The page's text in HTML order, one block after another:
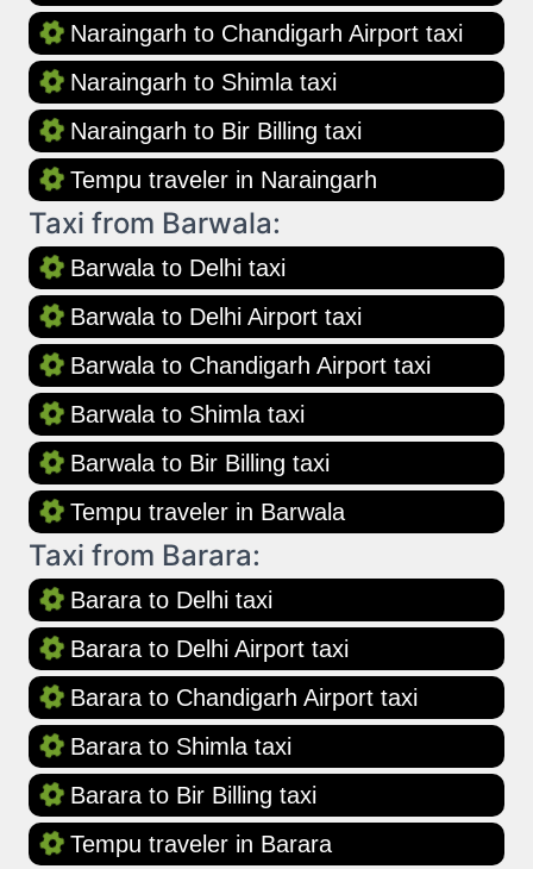
Naraingarh to Chandigarh Airport taxi
Naraingarh to Shimla taxi
Naraingarh to Bir Billing taxi
Tempu traveler in Naraingarh
Taxi from Barwala:
Barwala to Delhi taxi
Barwala to Delhi Airport taxi
Barwala to Chandigarh Airport taxi
Barwala to Shimla taxi
Barwala to Bir Billing taxi
Tempu traveler in Barwala
Taxi from Barara:
Barara to Delhi taxi
Barara to Delhi Airport taxi
Barara to Chandigarh Airport taxi
Barara to Shimla taxi
Barara to Bir Billing taxi
Tempu traveler in Barara